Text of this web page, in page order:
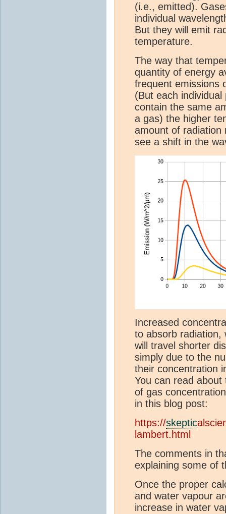
(i.e., emitted).
individual
But they will emit
temperature.
The way that
quantity of energy
frequent emissions
(But each
contain the same
a gas) the higher
amount of radiation
see a shift in the
Increased
to absorb radiation,
will travel shorter
simply due to the
their concentration
You can read
of gas
in this blog post:
https://skeptic
lambert.html
The comments in
explaining some of
Once the proper
and water vapour
increase in water